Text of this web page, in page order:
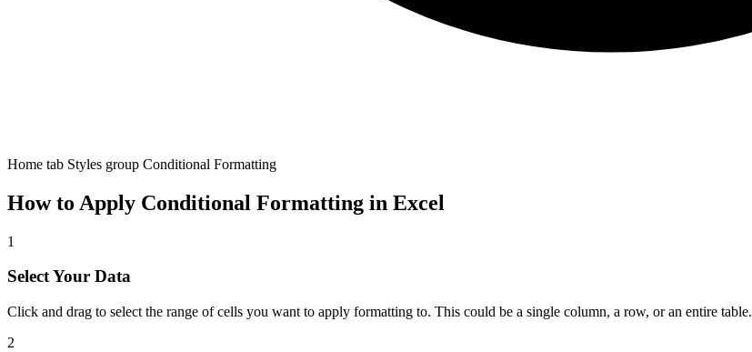
Home tab Styles group Conditional Formatting
How to Apply Conditional Formatting in Excel
1
Select Your Data
Click and drag to select the range of cells you want to apply formatting to. This could be a single column, a row, or an entire table.
2